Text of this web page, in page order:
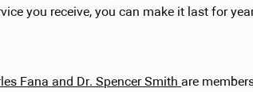
you receive, you can make it last for
Fana and Dr. Spencer Smithare